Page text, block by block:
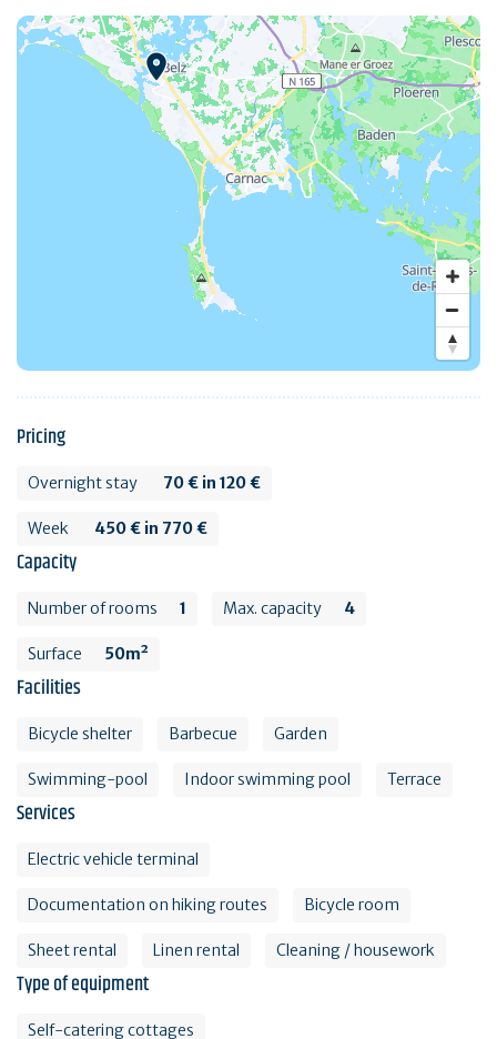
Pricing
Overnight stay 70 € in 120 €
Week 450 € in 770 €
Capacity
Number of rooms 1 Max. capacity 4
Surface 50m²
Facilities
Bicycle shelter Barbecue Garden
Swimming-pool Indoor swimming pool Terrace
Services
Electric vehicle terminal
Documentation on hiking routes Bicycle room
Sheet rental Linen rental Cleaning / housework
Type of equipment
Self-catering cottages